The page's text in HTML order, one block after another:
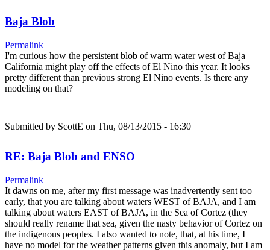
Baja Blob
Permalink
I'm curious how the persistent blob of warm water west of Baja
California might play off the effects of El Nino this year. It looks
pretty different than previous strong El Nino events. Is there any
modeling on that?
Submitted by ScottE on Thu, 08/13/2015 - 16:30
RE: Baja Blob and ENSO
Permalink
It dawns on me, after my first message was inadvertently sent too
early, that you are talking about waters WEST of BAJA, and I am
talking about waters EAST of BAJA, in the Sea of Cortez (they
should really rename that sea, given the nasty behavior of Cortez on
the indigenous peoples. I also wanted to note, that, at his time, I
have no model for the weather patterns given this anomaly, but I am